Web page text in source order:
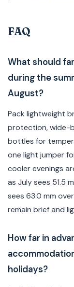
FAQ
What should
during the
August?
Pack lightweight
protection, wide-
bottles for
one light jumper
cooler evenings
as July sees 51.5
sees 63.0 mm
remain brief and
How far in
holidays?